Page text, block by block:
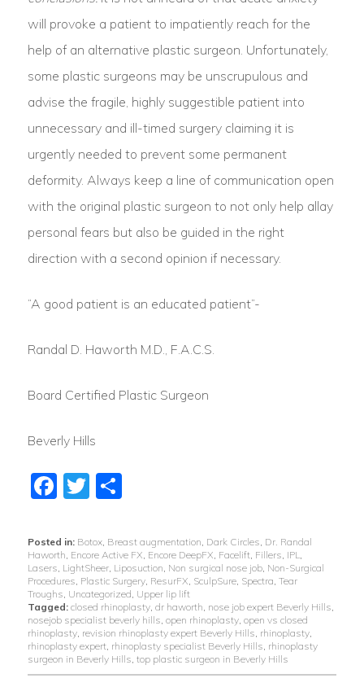
will provoke a patient to impatiently reach for the
help of an alternative plastic surgeon. Unfortunately,
some plastic surgeons may be unscrupulous and
advise the fragile, highly suggestible patient into
unnecessary and ill-timed surgery claiming it is
urgently needed to prevent some permanent
deformity. Always keep a line of communication open
with the original plastic surgeon to not only help allay
personal fears but also be guided in the right
direction with a second opinion if necessary.
“A good patient is an educated patient”-
Randal D. Haworth M.D., F.A.C.S.
Board Certified Plastic Surgeon
Beverly Hills
Facebook
Twitter
Share
Posted in: Botox, Breast augmentation Dark Circles Dr. Randal
Haworth Encore Active FX Encore DeepFX Facelift, Fillers IPL
Lasers LightSheer, Liposuction Non surgical nose job, Non-Surgical
Procedures Plastic Surgery, ResurFX SculpSure, Spectra Tear
Troughs Uncategorized Upper lip lift
Tagged: closed rhinoplasty, dr haworth nose job expert Beverly Hills
nosejob specialist beverly hills open rhinoplasty, open vs closed
rhinoplasty, revision rhinoplasty expert Beverly Hills rhinoplasty,
rhinoplasty expert, rhinoplasty specialist Beverly Hills rhinoplasty
surgeon in Beverly Hills top plastic surgeon in Beverly Hills